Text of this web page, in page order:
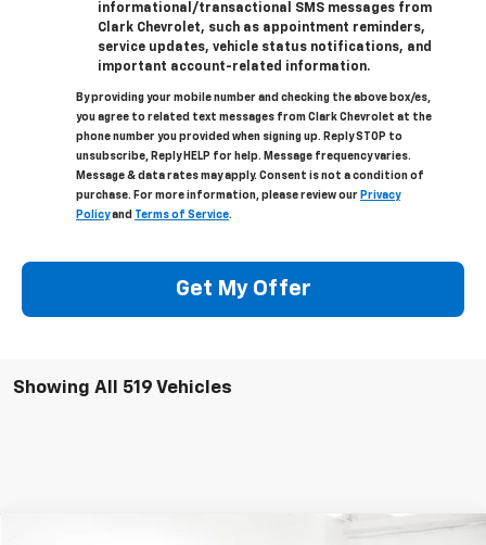
informational/transactional SMS messages from
Clark Chevrolet, such as appointment reminders,
service updates, vehicle status notifications, and
important account-related information.
By providing your mobile number and checking the above box/es,
you agree to related text messages from Clark Chevrolet at the
phone number you provided when signing up. Reply STOP to
unsubscribe, Reply HELP for help. Message frequency varies.
Message & data rates may apply. Consent is not a condition of
purchase. For more information, please review our Privacy
Policyand Terms of Service.
Get My Offer
Showing All 519 Vehicles